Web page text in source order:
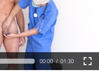
00:00 01:30